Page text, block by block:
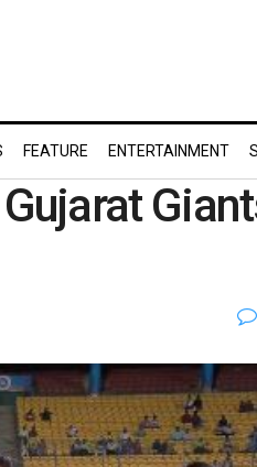
FEATURE ENTERTAINMENT